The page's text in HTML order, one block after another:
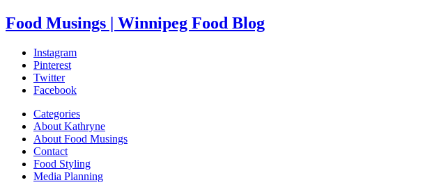
Food Musings | Winnipeg Food Blog
Instagram
Pinterest
Twitter
Facebook
Categories
About Kathryne
About Food Musings
Contact
Food Styling
Media Planning